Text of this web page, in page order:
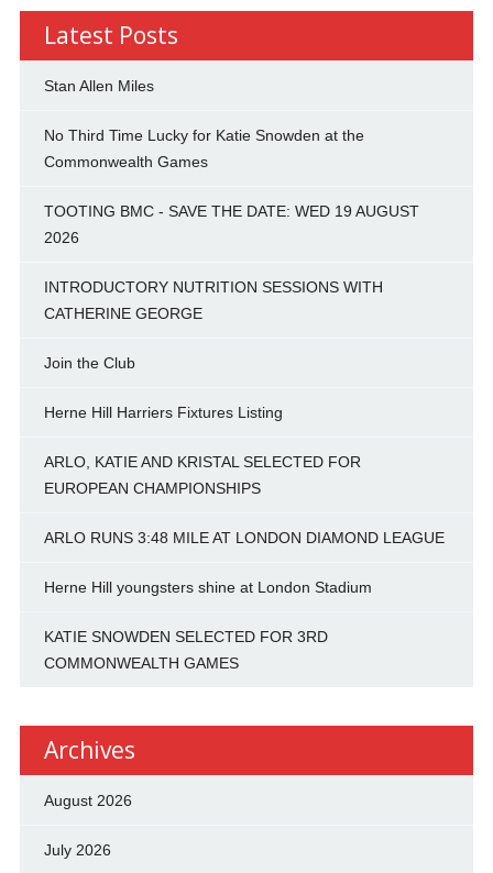
Latest Posts
Stan Allen Miles
No Third Time Lucky for Katie Snowden at the
Commonwealth Games
TOOTING BMC - SAVE THE DATE: WED 19 AUGUST
2026
INTRODUCTORY NUTRITION SESSIONS WITH
CATHERINE GEORGE
Join the Club
Herne Hill Harriers Fixtures Listing
ARLO, KATIE AND KRISTAL SELECTED FOR
EUROPEAN CHAMPIONSHIPS
ARLO RUNS 3:48 MILE AT LONDON DIAMOND LEAGUE
Herne Hill youngsters shine at London Stadium
KATIE SNOWDEN SELECTED FOR 3RD
COMMONWEALTH GAMES
Archives
August 2026
July 2026